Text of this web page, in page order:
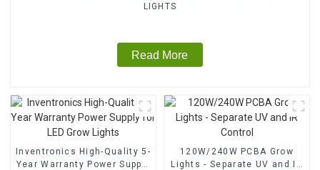
LIGHTS
Read More
Inventronics High-Quality 5-
Year Warranty Power Supply
120W/240W PCBA Grow
Lights - Separate UV and IR